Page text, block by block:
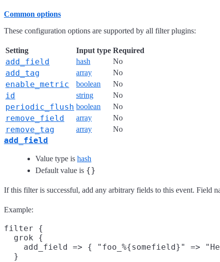
Common options
These configuration options are supported by all filter plugins:
Setting Input type Required
add_field hash No
add_tag array No
enable_metric boolean No
id string No
periodic_flush boolean No
remove_field array No
remove_tag array No
add_field
Value type is hash
Default value is {}
If this filter is successful, add any arbitrary fields to this event. Field
Example:
filter {
  grok {
add_field => { "foo_%{somefield}" =>
  }